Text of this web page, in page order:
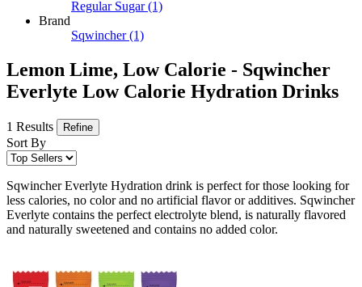
Regular Sugar (1)
Brand
Sqwincher (1)
Lemon Lime, Low Calorie - Sqwincher
Everlyte Low Calorie Hydration Drinks
1 Results Refine
Sort By
Sqwincher Everlyte Hydration drink is perfect for those looking for
less calories, no color and no artificial flavor or additives. Sqwincher
Everlyte contains the perfect electrolyte blend, is naturally flavored
and naturally sweetened and contains no added color.